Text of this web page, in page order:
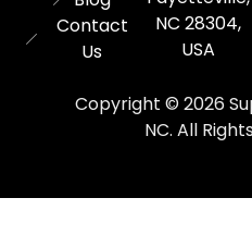
Contact
Us
NC 28304,
USA
Copyright © 2026
NC. All